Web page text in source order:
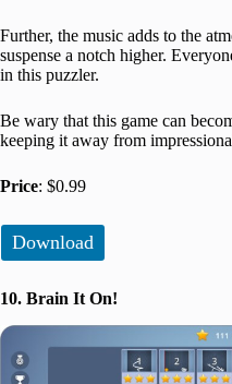
Further, the music adds to the
suspense a notch higher.
in this puzzler.
Be wary that this game can
keeping it away from
Price: $0.99
Download
10. Brain It On!